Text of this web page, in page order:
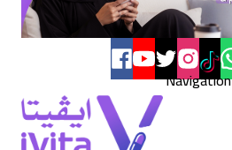
Navigation